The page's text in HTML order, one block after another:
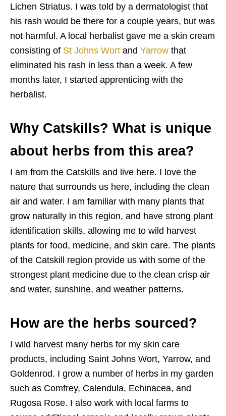
Lichen Striatus. I was told by a dermatologist that
his rash would be there for a couple years, but was
not harmful. A local herbalist gave me a skin cream
consisting of St Johns Wort and Yarrow that
eliminated his rash in less than a week. A few
months later, I started apprenticing with the
herbalist.
Why Catskills? What is unique
about herbs from this area?
I am from the Catskills and live here. I love the
nature that surrounds us here, including the clean
air and water. I am familiar with many plants that
grow naturally in this region, and have strong plant
identification skills, allowing me to wild harvest
plants for food, medicine, and skin care. The plants
of the Catskill region provide us with some of the
strongest plant medicine due to the clean crisp air
and water, sunshine, and weather patterns.
How are the herbs sourced?
I wild harvest many herbs for my skin care
products, including Saint Johns Wort, Yarrow, and
Goldenrod. I grow a number of herbs in my garden
such as Comfrey, Calendula, Echinacea, and
Rugosa Rose. I also work with local farms to